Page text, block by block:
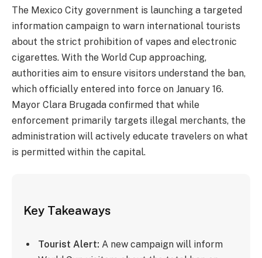
The Mexico City government is launching a targeted
information campaign to warn international tourists
about the strict prohibition of vapes and electronic
cigarettes. With the World Cup approaching,
authorities aim to ensure visitors understand the ban,
which officially entered into force on January 16.
Mayor Clara Brugada confirmed that while
enforcement primarily targets illegal merchants, the
administration will actively educate travelers on what
is permitted within the capital.
Key Takeaways
Tourist Alert: A new campaign will inform